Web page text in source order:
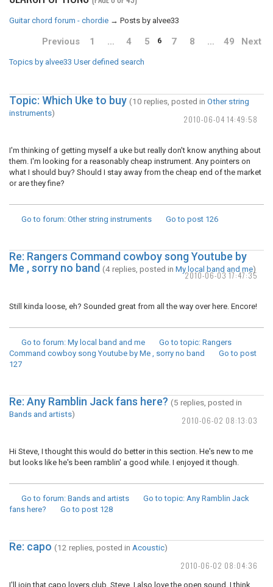
Guitar chord forum - chordie → Posts by alvee33
Previous 1 … 4 5 6 7 8 … 49 Next
Topics by alvee33 User defined search
2010-06-04 14:49:58
Topic: Which Uke to buy (10 replies, posted in Other string
instruments)
I'm thinking of getting myself a uke but really don't know anything about
them. I'm looking for a reasonably cheap instrument. Any pointers on
what I should buy? Should I stay away from the cheap end of the market
or are they fine?
Go to forum: Other string instruments Go to post 126
2010-06-03 17:47:35
Re: Rangers Command cowboy song Youtube by
Me , sorry no band (4 replies, posted in My local band and me)
Still kinda loose, eh? Sounded great from all the way over here. Encore!
Go to forum: My local band and me Go to topic: Rangers
Command cowboy song Youtube by Me , sorry no band
Go to post
127
2010-06-02 08:13:03
Re: Any Ramblin Jack fans here? (5 replies, posted in
Bands and artists)
Hi Steve, I thought this would do better in this section. He's new to me
but looks like he's been ramblin' a good while. I enjoyed it though.
Go to forum: Bands and artists Go to topic: Any Ramblin Jack
fans here?
Go to post 128
2010-06-02 08:04:36
Re: capo (12 replies, posted in Acoustic)
I'll join that capo lovers club, Steve. I also love the open sound. I think